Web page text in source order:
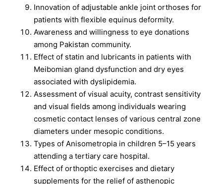
Innovation of adjustable ankle joint orthoses for
patients with flexible equinus deformity.
Awareness and willingness to eye donations
among Pakistan community.
Effect of statin and lubricants in patients with
Meibomian gland dysfunction and dry eyes
associated with dyslipidemia.
Assessment of visual acuity, contrast sensitivity
and visual fields among individuals wearing
cosmetic contact lenses of various central zone
diameters under mesopic conditions.
Types of Anisometropia in children 5–15 years
attending a tertiary care hospital.
Effect of orthoptic exercises and dietary
supplements for the relief of asthenopic